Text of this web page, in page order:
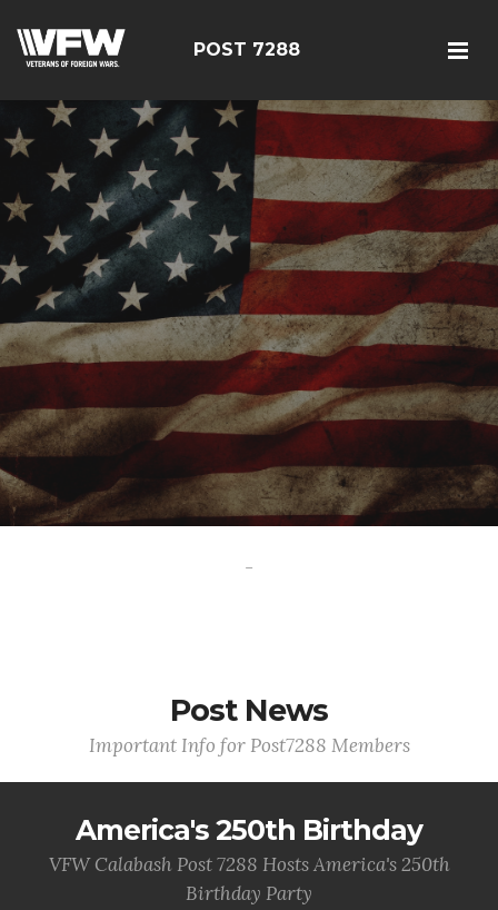
POST 7288
-
Post News
Important Info for Post7288 Members
America's 250th Birthday
VFW Calabash Post 7288 Hosts America's 250th
Birthday Party